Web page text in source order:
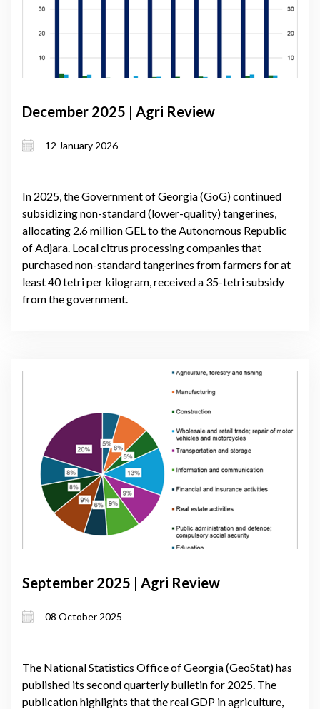
December 2025 | Agri Review
12 January 2026
In 2025, the Government of Georgia (GoG) continued
subsidizing non-standard (lower-quality) tangerines,
allocating 2.6 million GEL to the Autonomous Republic
of Adjara. Local citrus processing companies that
purchased non-standard tangerines from farmers for at
least 40 tetri per kilogram, received a 35-tetri subsidy
from the government.
September 2025 | Agri Review
08 October 2025
The National Statistics Office of Georgia (GeoStat) has
published its second quarterly bulletin for 2025. The
publication highlights that the real GDP in agriculture,